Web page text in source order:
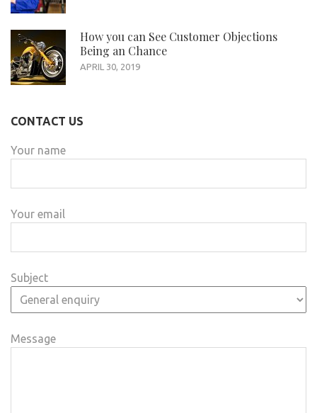
How you can See Customer Objections
Being an Chance
APRIL 30, 2019
CONTACT US
Your name
Your email
Subject
Message